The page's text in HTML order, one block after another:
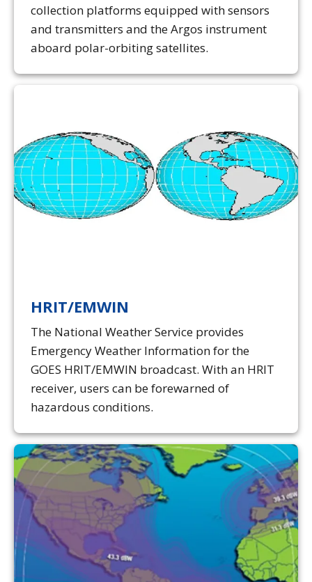
collection platforms equipped with sensors
and transmitters and the Argos instrument
aboard polar-orbiting satellites.
HRIT/EMWIN
The National Weather Service provides
Emergency Weather Information for the
GOES HRIT/EMWIN broadcast. With an HRIT
receiver, users can be forewarned of
hazardous conditions.